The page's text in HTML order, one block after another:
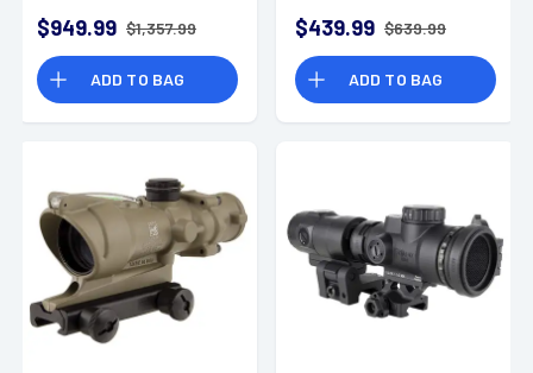
Center Dot Compact
Riflescope w/Q-LOC
Mount
$949.99 $1,357.99
ADD TO BAG
$439.99 $639.99
ADD TO BAG